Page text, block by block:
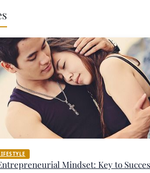
Mindset: Key to